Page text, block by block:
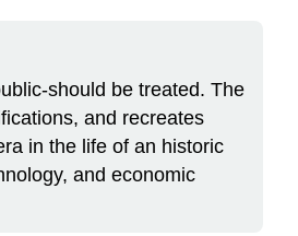
should be treated. The
and recreates
in the life of an historic
and economic